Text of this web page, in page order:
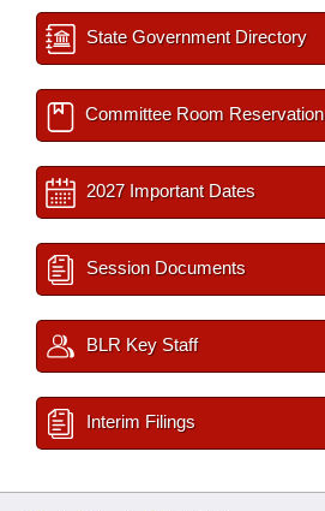
State Government Directory
Committee Room Reservation
2027 Important Dates
Session Documents
BLR Key Staff
Interim Filings